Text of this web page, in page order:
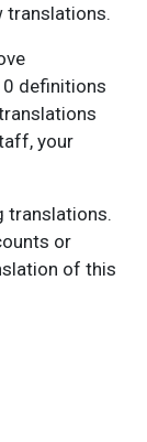
translations.
definitions
your
translations.
or
of this